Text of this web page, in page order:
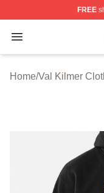
FREE
Open menu
Val Kilmer
Home/Val Kilmer